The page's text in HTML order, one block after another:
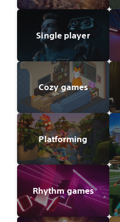
Single player
Cozy games
Platforming
Rhythm games